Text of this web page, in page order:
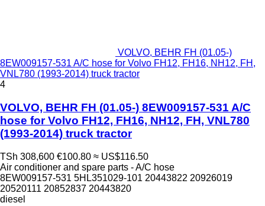
VOLVO, BEHR FH (01.05-)
8EW009157-531 A/C hose for Volvo FH12, FH16, NH12, FH,
VNL780 (1993-2014) truck tractor
4
VOLVO, BEHR FH (01.05-) 8EW009157-531 A/C
hose for Volvo FH12, FH16, NH12, FH, VNL780
(1993-2014) truck tractor
TSh 308,600 €100.80 ≈ US$116.50
Air conditioner and spare parts - A/C hose
8EW009157-531 5HL351029-101 20443822 20926019
20520111 20852837 20443820
diesel